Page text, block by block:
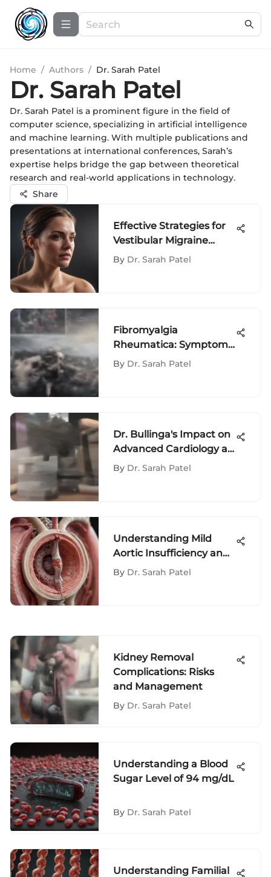
Home / Authors / Dr. Sarah Patel
Dr. Sarah Patel
Dr. Sarah Patel is a prominent figure in the field of
computer science, specializing in artificial intelligence
and machine learning. With multiple publications and
presentations at international conferences, Sarah’s
expertise helps bridge the gap between theoretical
research and real-world applications in technology.
Share
Effective Strategies for
Vestibular Migraine
Management
By Dr. Sarah Patel
Fibromyalgia
Rheumatica: Symptoms
and Implications
By Dr. Sarah Patel
Dr. Bullinga's Impact on
Advanced Cardiology at
Penn
By Dr. Sarah Patel
Understanding Mild
Aortic Insufficiency and
Its Impact
By Dr. Sarah Patel
Kidney Removal
Complications: Risks
and Management
By Dr. Sarah Patel
Understanding a Blood
Sugar Level of 94 mg/dL
By Dr. Sarah Patel
Understanding Familial